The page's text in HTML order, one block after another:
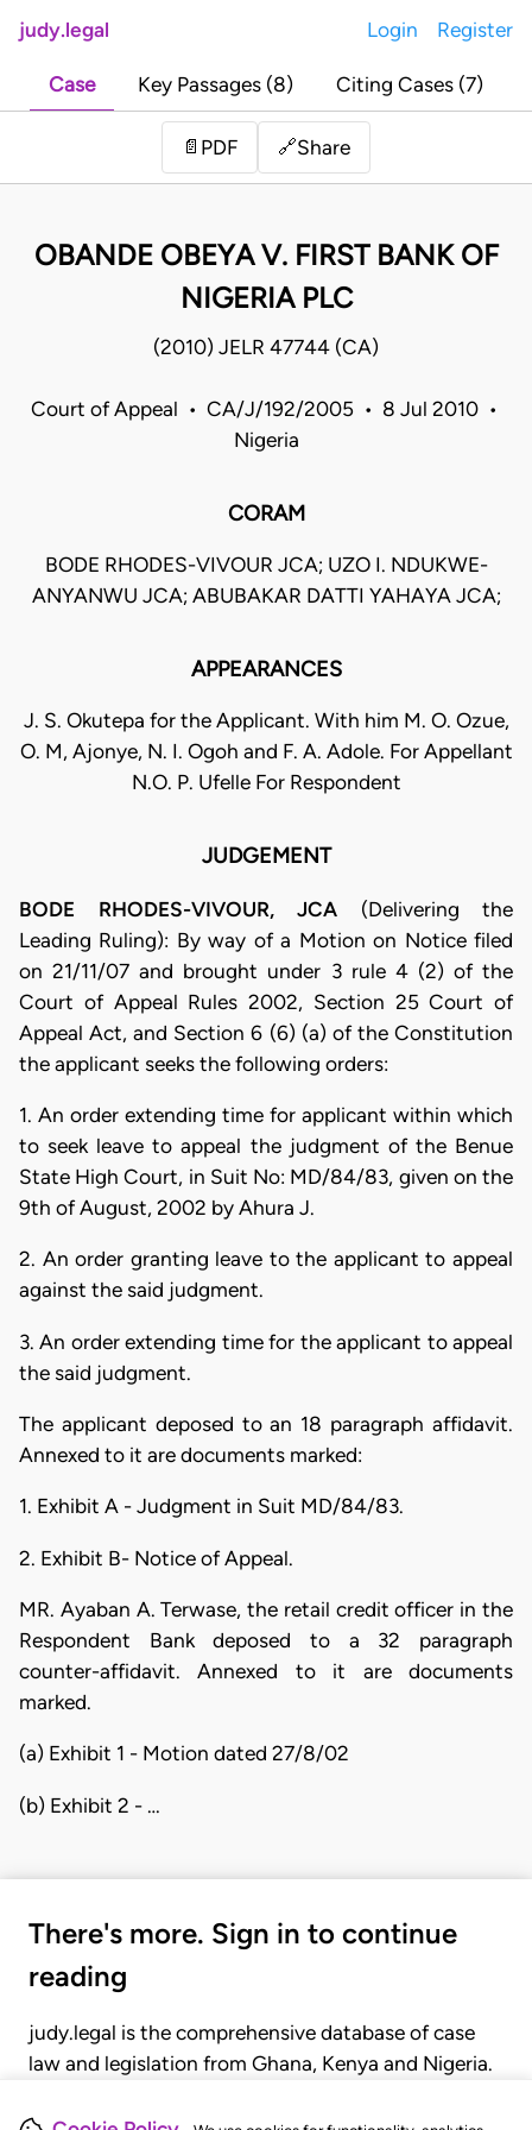
judy.legal Login Register
Case Key Passages (8) Citing Cases (7)
📄 PDF 🔗Share
OBANDE OBEYA V. FIRST BANK OF
NIGERIA PLC
(2010) JELR 47744 (CA)
Court of Appeal • CA/J/192/2005 • 8 Jul 2010 •
Nigeria
CORAM
BODE RHODES-VIVOUR JCA; UZO I. NDUKWE-
ANYANWU JCA; ABUBAKAR DATTI YAHAYA JCA;
APPEARANCES
J. S. Okutepa for the Applicant. With him M. O. Ozue,
O. M, Ajonye, N. I. Ogoh and F. A. Adole. For Appellant
N.O. P. Ufelle For Respondent
JUDGEMENT
BODE RHODES-VIVOUR, JCA (Delivering the
Leading Ruling): By way of a Motion on Notice filed
on 21/11/07 and brought under 3 rule 4 (2) of the
Court of Appeal Rules 2002, Section 25 Court of
Appeal Act, and Section 6 (6) (a) of the Constitution
the applicant seeks the following orders:
1. An order extending time for applicant within which
to seek leave to appeal the judgment of the Benue
State High Court, in Suit No: MD/84/83, given on the
9th of August, 2002 by Ahura J.
2. An order granting leave to the applicant to appeal
against the said judgment.
3. An order extending time for the applicant to appeal
the said judgment.
The applicant deposed to an 18 paragraph affidavit.
Annexed to it are documents marked:
1. Exhibit A - Judgment in Suit MD/84/83.
2. Exhibit B- Notice of Appeal.
MR. Ayaban A. Terwase, the retail credit officer in the
Respondent Bank deposed to a 32 paragraph
counter-affidavit. Annexed to it are documents
marked.
(a) Exhibit 1 - Motion dated 27/8/02
(b) Exhibit 2 - …
There's more. Sign in to continue
reading
judy.legal is the comprehensive database of case
law and legislation from Ghana, Kenya and Nigeria.
judgments, statutes, and rules of court.